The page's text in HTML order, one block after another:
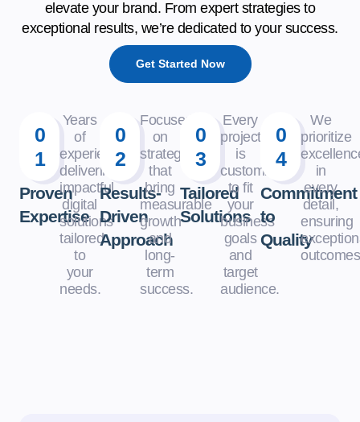
elevate your brand. From expert strategies to
exceptional results, we’re dedicated to your success.
Get Started Now
0
1
Proven
Expertise
Years
of
experience
delivering
impactful
digital
solutions
tailored
to
your
needs.
0
2
Results-
Driven
Approach
Focused
on
strategies
that
bring
measurable
growth
and
long-
term
success.
0
3
Tailored
Solutions
Every
project
is
customized
to fit
your
business
goals
and
target
audience.
0
4
Commitment
to
Quality
We
prioritize
in
every
detail,
ensuring